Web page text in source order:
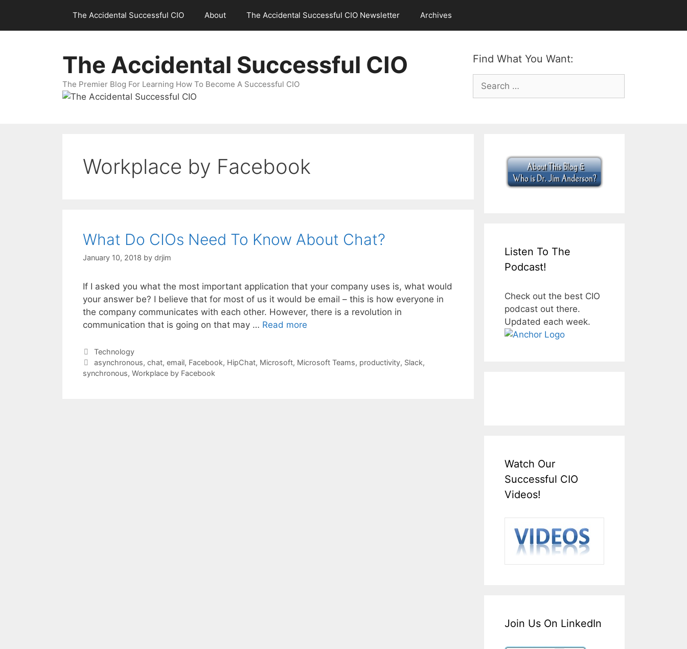
content
The Accidental Successful CIO About The Accidental Successful CIO Newsletter Archives
Find What You Want:
Search
for:
The Accidental Successful CIO
The Premier Blog For Learning How To Become A Successful CIO
Workplace by Facebook
What Do CIOs Need To Know About Chat?
January 10, 2018 by drjim
If I asked you what the most important application that your company uses is, what would
your answer be? I believe that for most of us it would be email – this is how everyone in
the company communicates with each other. However, there is a revolution in
communication that is going on that may … Read more
Categories
Technology
Tags
asynchronous, chat, email, Facebook, HipChat, Microsoft, Microsoft Teams, productivity, Slack,
synchronous, Workplace by Facebook
Listen To The
Podcast!
Check out the best CIO
podcast out there.
Updated each week.
Watch Our
Successful CIO
Videos!
Join Us On LinkedIn